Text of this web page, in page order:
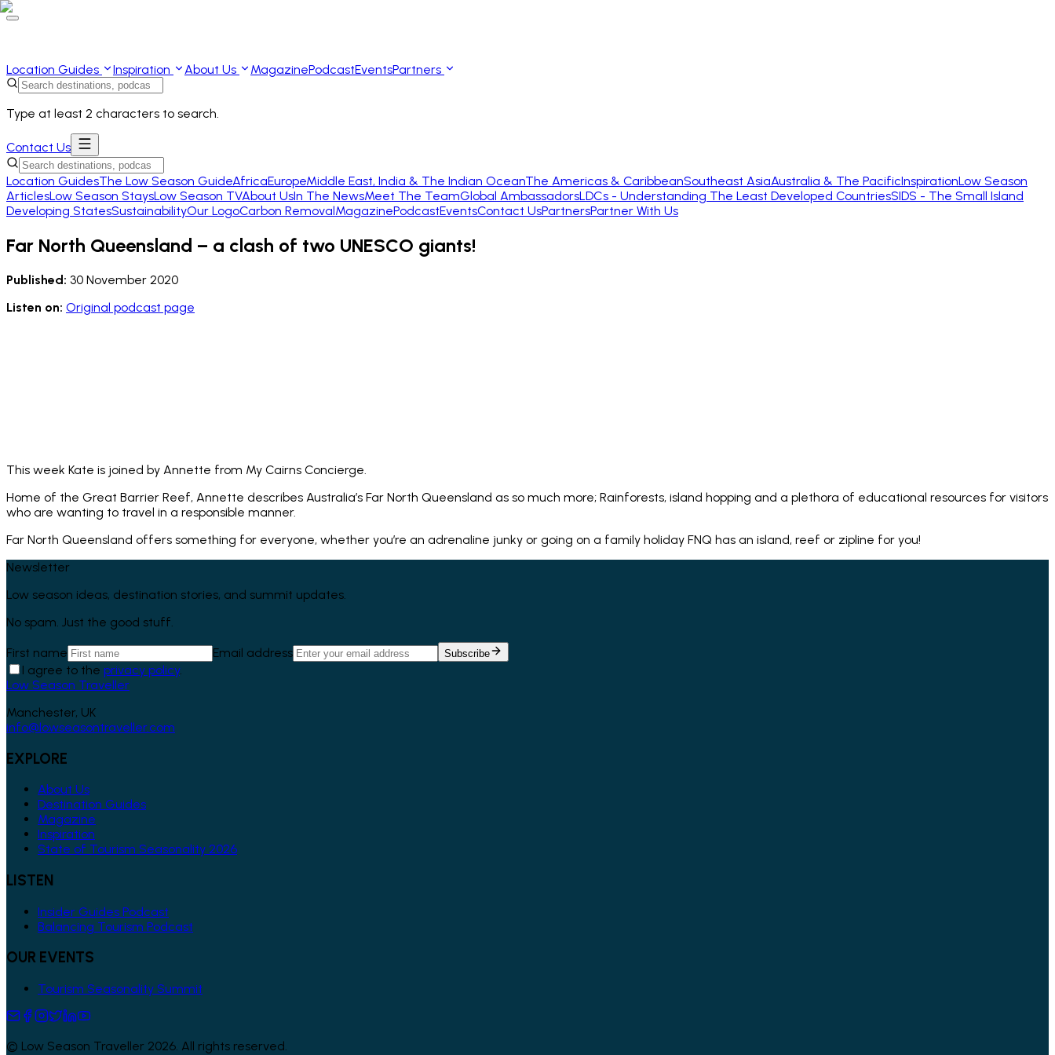
Location Guides Inspiration About Us MagazinePodcastEventsPartners
Type at least 2 characters to search.
Contact Us
Location GuidesThe Low Season GuideAfricaEuropeMiddle East, India & The Indian OceanThe Americas & CaribbeanSoutheast AsiaAustralia & The PacificInspirationLow Season
ArticlesLow Season StaysLow Season TVAbout UsIn The NewsMeet The TeamGlobal AmbassadorsLDCs - Understanding The Least Developed CountriesSIDS - The Small Island
Developing StatesSustainabilityOur LogoCarbon RemovalMagazinePodcastEventsContact UsPartnersPartner With Us
Far North Queensland – a clash of two UNESCO giants!
Published: 30 November 2020
Listen on: Original podcast page
This week Kate is joined by Annette from My Cairns Concierge.
Home of the Great Barrier Reef, Annette describes Australia’s Far North Queensland as so much more; Rainforests, island hopping and a plethora of educational resources for visitors
who are wanting to travel in a responsible manner.
Far North Queensland offers something for everyone, whether you’re an adrenaline junky or going on a family holiday FNQ has an island, reef or zipline for you!
Newsletter
Low season ideas, destination stories, and summit updates.
No spam. Just the good stuff.
First name Email address Subscribe
I agree to the privacy policy.
Low Season Traveller
Manchester, UK
info@lowseasontraveller.com
EXPLORE
About Us
Destination Guides
Magazine
Inspiration
State of Tourism Seasonality 2026
LISTEN
Insider Guides Podcast
Balancing Tourism Podcast
OUR EVENTS
Tourism Seasonality Summit
© Low Season Traveller 2026. All rights reserved.